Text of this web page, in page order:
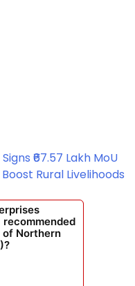
₹67.57 Lakh MoU
Rural Livelihoods